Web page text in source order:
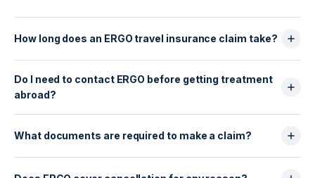
How long does an ERGO travel insurance claim take?
There is no reason to expect a fast, frictionless
process. Straightforward files may move within a few
weeks. Others drag on, especially when the insurer
asks for extra proof or when the claim sits outside
the main medical core of the contract.
Do I need to contact ERGO before getting treatment
abroad?
Yes. Always.
No prior call, no guarantee of reimbursement.
What documents are required to make a claim?
Usually more than travellers expect. Receipts, proof